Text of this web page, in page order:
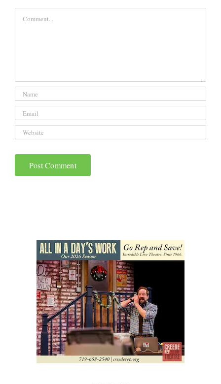
Comment